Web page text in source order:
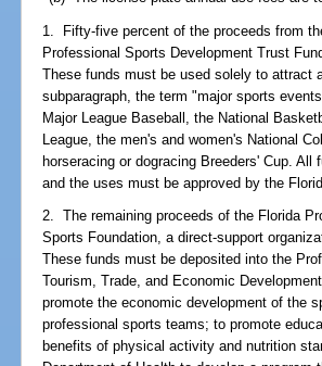
1. Fifty-five percent of the proceeds from
Professional Sports Development Trust
These funds must be used solely to attract
subparagraph, the term "major sports
Major League Baseball, the National
League, the men's and women's National
horseracing or dogracing Breeders' Cup.
and the uses must be approved by the
2. The remaining proceeds of the Florida
Sports Foundation, a direct-support
These funds must be deposited into the
Tourism, Trade, and Economic
promote the economic development of the
professional sports teams; to promote
benefits of physical activity and nutrition